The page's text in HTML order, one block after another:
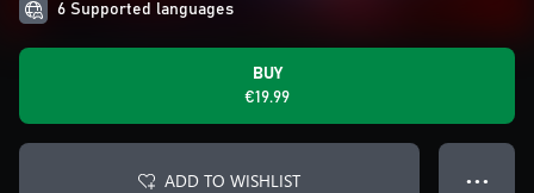
6 Supported languages
BUY
€19.99
ADD TO WISHLIST ● ● ●